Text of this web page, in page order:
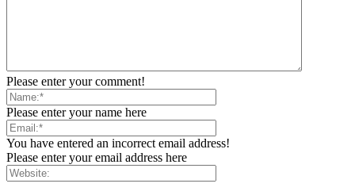
Please enter your comment!
Please enter your name here
You have entered an incorrect email address!
Please enter your email address here